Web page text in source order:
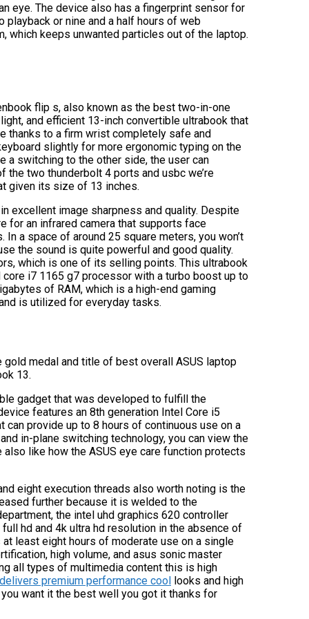
eye. The device also has a fingerprint sensor for
or nine and a half hours of web
which keeps unwanted particles out of the laptop.
flip s, also known as the best two-in-one
and efficient 13-inch convertible ultrabook that
thanks to a firm wrist completely safe and
slightly for more ergonomic typing on the
a switching to the other side, the user can
two thunderbolt 4 ports and usbc we’re
given its size of 13 inches.
excellent image sharpness and quality. Despite
for an infrared camera that supports face
a space of around 25 square meters, you won’t
the sound is quite powerful and good quality.
which is one of its selling points. This ultrabook
i7 1165 g7 processor with a turbo boost up to
of RAM, which is a high-end gaming
is utilized for everyday tasks.
gold medal and title of best overall ASUS laptop
13.
gadget that was developed to fulfill the
features an 8th generation Intel Core i5
provide up to 8 hours of continuous use on a
in-plane switching technology, you can view the
like how the ASUS eye care function protects
eight execution threads also worth noting is the
further because it is welded to the
the intel uhd graphics 620 controller
hd and 4k ultra hd resolution in the absence of
least eight hours of moderate use on a single
high volume, and asus sonic master
all types of multimedia content this is high
premium performance cool
looks and high
want it the best well you got it thanks for